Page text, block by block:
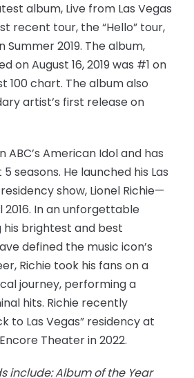
album, Live from Las Vegas
recent tour, the “Hello” tour,
Summer 2019. The album,
on August 16, 2019 was #1 on
100 chart. The album also
artist’s first release on
ABC’s American Idol and has
seasons. He launched his Las
show, Lionel Richie—
2016. In an unforgettable
brightest and best
defined the music icon’s
Richie took his fans on a
journey, performing a
hits. Richie recently
to Las Vegas” residency at
Theater in 2022.
include: Album of the Year